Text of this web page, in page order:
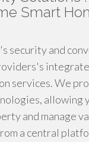
Smart
security and
services. We
allowing
and manage
a central